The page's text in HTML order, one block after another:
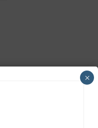
in-Chief of
×